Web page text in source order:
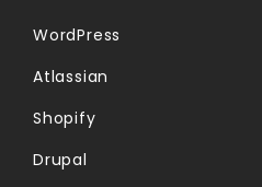
WordPress
Atlassian
Shopify
Drupal